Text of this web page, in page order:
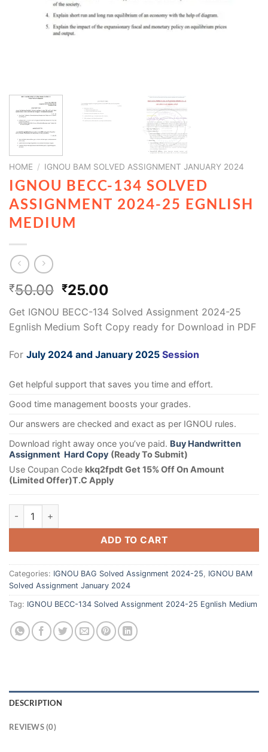
HOME / IGNOU BAM SOLVED ASSIGNMENT JANUARY 2024
IGNOU BECC-134 SOLVED
ASSIGNMENT 2024-25 EGNLISH
MEDIUM
₹50.00 ₹25.00
Get IGNOU BECC-134 Solved Assignment 2024-25
Egnlish Medium Soft Copy ready for Download in PDF
For July 2024 and January 2025 Session
Get helpful support that saves you time and effort.
Good time management boosts your grades.
Our answers are checked and exact as per IGNOU rules.
Download right away once you’ve paid. Buy Handwritten
Assignment Hard Copy (Ready To Submit)
Use Coupan Code kkq2fpdt Get 15% Off On Amount
(Limited Offer)T.C Apply
ADD TO CART
Categories: IGNOU BAG Solved Assignment 2024-25
IGNOU BAM
Solved Assignment January 2024
Tag: IGNOU BECC-134 Solved Assignment 2024-25 Egnlish Medium
DESCRIPTION
REVIEWS (0)